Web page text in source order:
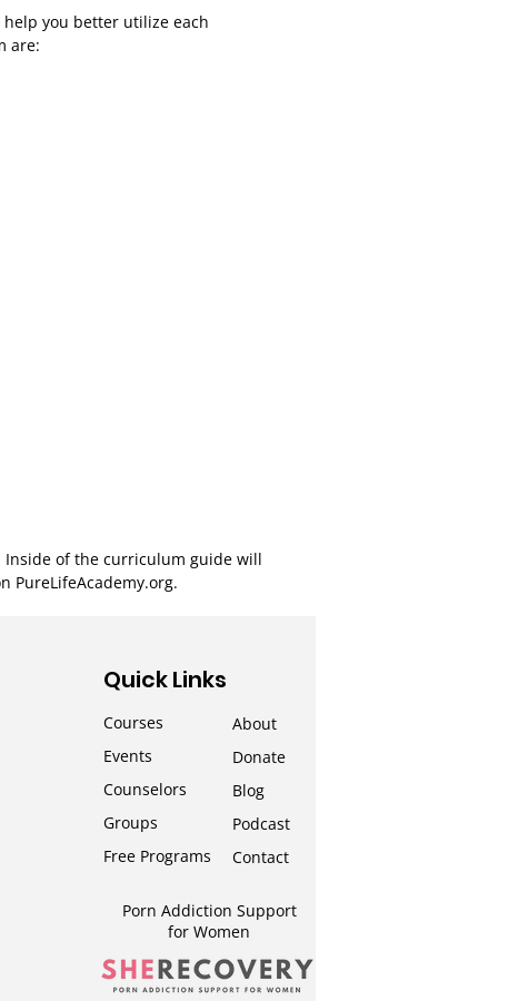
you better utilize each
are:
Inside of the curriculum guide will
PureLifeAcademy.org.
Quick Links
Courses
Events
Counselors
Groups
Free Programs
About
Donate
Blog
Podcast
Contact
Porn Addiction Support
for Women